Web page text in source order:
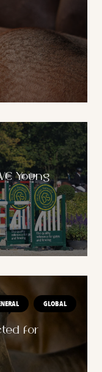
Young
GLOBAL
for